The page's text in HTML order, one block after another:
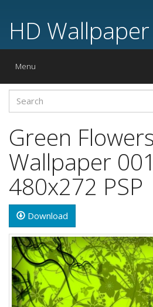
HD Wallpaper
Toggle
Menu
Green
Wallpaper
480x272 PSP
Download